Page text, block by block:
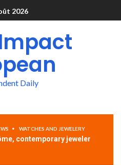
2026
Daily
WATCHES AND JEWELERY
contemporary jeweler